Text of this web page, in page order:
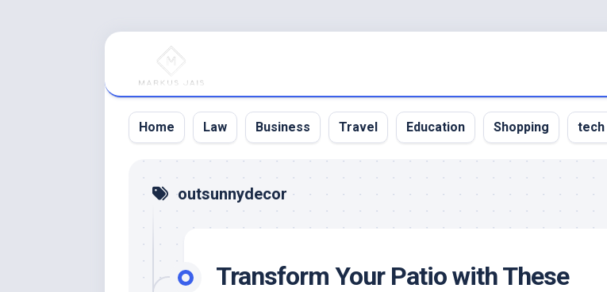
Home Law Business Travel Education Shopping tech
outsunnydecor
Transform Your Patio with These